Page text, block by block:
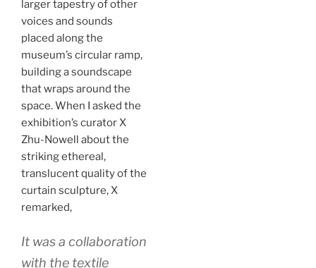
larger tapestry of other
voices and sounds
placed along the
museum’s circular ramp,
building a soundscape
that wraps around the
space. When I asked the
exhibition’s curator X
Zhu-Nowell about the
striking ethereal,
translucent quality of the
curtain sculpture, X
remarked,
It was a collaboration
with the textile